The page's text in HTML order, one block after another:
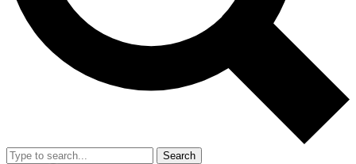
No ads, ever
Exclusive, original
reporting
video
Member-only features
Search